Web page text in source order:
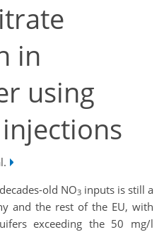
in
using
injections
old NO3 inputs is still a
and the rest of the EU, with
exceeding the 50 mg/l